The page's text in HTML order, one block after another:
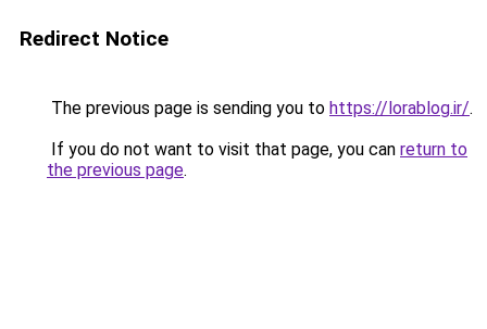
Redirect Notice
The previous page is sending you to https://lorablog.ir/.
If you do not want to visit that page, you can return to
the previous page.